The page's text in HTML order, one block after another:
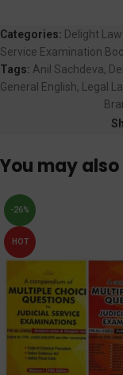
Categories: Delight
Service Examination
Tags: Anil Sachdeva,
General English, Legal
You may
-26%
HOT